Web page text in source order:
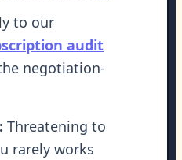
to our
audit
negotiation-
Threatening to
rarely works